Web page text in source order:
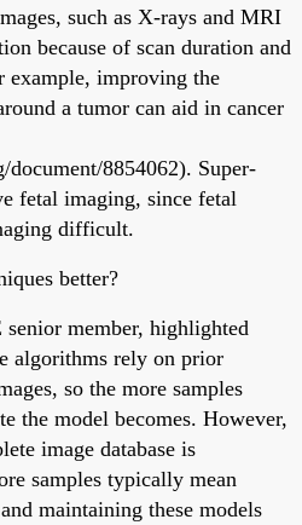
such as X-rays and MRI
because of scan duration and
example, improving the
a tumor can aid in cancer
document/8854062). Super-
fetal imaging, since fetal
difficult.
better?
member, highlighted
algorithms rely on prior
so the more samples
the model becomes. However,
image database is
samples typically mean
maintaining these models